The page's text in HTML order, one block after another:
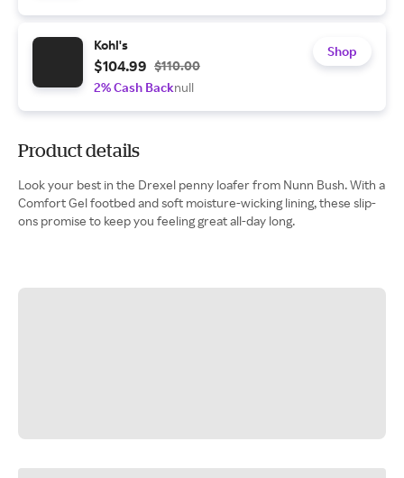
Kohl's
$104.99 $110.00
2% Cash Backnull
Shop
Product details
Look your best in the Drexel penny loafer from Nunn Bush. With a
Comfort Gel footbed and soft moisture-wicking lining, these slip-
ons promise to keep you feeling great all-day long.